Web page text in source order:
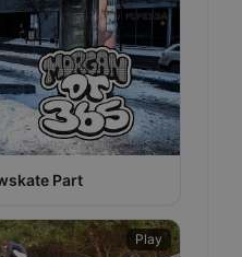
Part
Play